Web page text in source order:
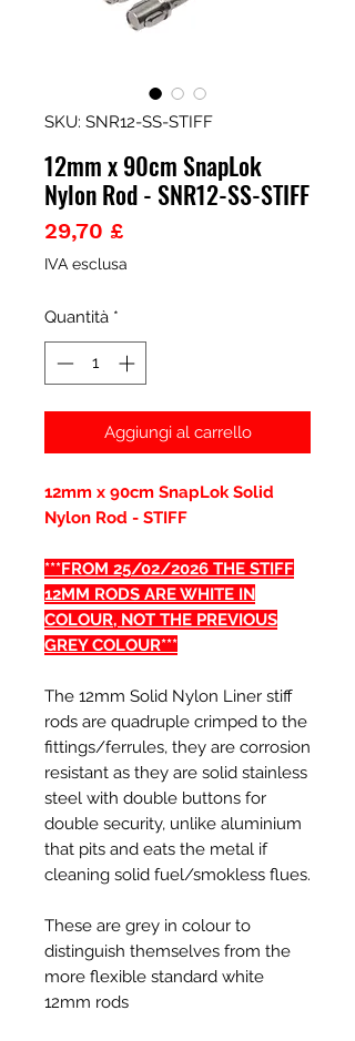
SKU: SNR12-SS-STIFF
12mm x 90cm SnapLok
Nylon Rod - SNR12-SS-STIFF
29,70 £Prezzo
IVA esclusa
Quantità *
Aggiungi al carrello
12mm x 90cm SnapLok Solid
Nylon Rod - STIFF
***FROM 25/02/2026 THE STIFF
12MM RODS ARE WHITE IN
COLOUR, NOT THE PREVIOUS
GREY COLOUR***
The 12mm Solid Nylon Liner stiff
rods are quadruple crimped to the
fittings/ferrules, they are corrosion
resistant as they are solid stainless
steel with double buttons for
double security, unlike aluminium
that pits and eats the metal if
cleaning solid fuel/smokless flues.
These are grey in colour to
distinguish themselves from the
more flexible standard white
12mm rods